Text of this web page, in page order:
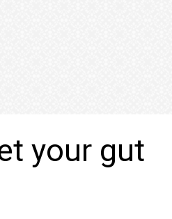
your gut